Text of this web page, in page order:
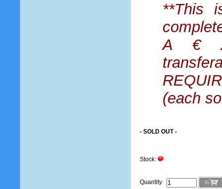
**This
A €
(each
- SOLD OUT -
Stock:
Quantity